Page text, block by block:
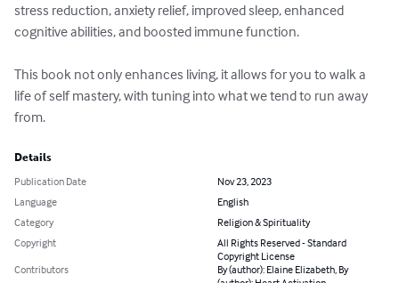
stress reduction, anxiety relief, improved sleep, enhanced
cognitive abilities, and boosted immune function.
This book not only enhances living, it allows for you to walk a
life of self mastery, with tuning into what we tend to run away
from.
Details
Publication Date
Nov 23, 2023
Language
English
Category
Religion & Spirituality
Copyright
All Rights Reserved - Standard
Copyright License
Contributors
By (author): Elaine Elizabeth, By